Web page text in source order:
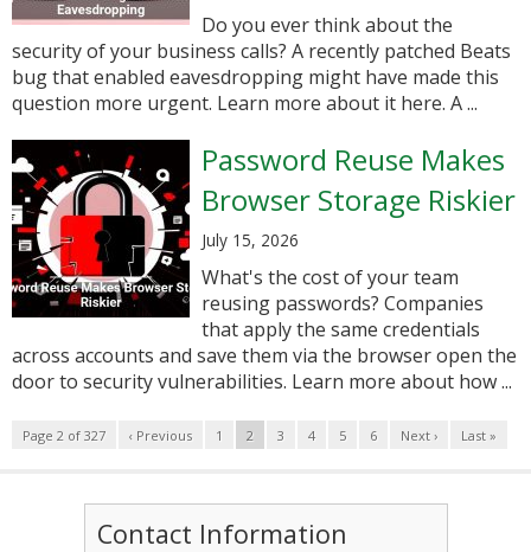
Do you ever think about the
security of your business calls? A recently patched Beats
bug that enabled eavesdropping might have made this
question more urgent. Learn more about it here. A ...
Password Reuse Makes
Browser Storage Riskier
July 15, 2026
What's the cost of your team
reusing passwords? Companies
that apply the same credentials
across accounts and save them via the browser open the
door to security vulnerabilities. Learn more about how ...
Page 2 of 327 ‹ Previous 1 2 3 4 5 6 Next › Last »
Contact Information